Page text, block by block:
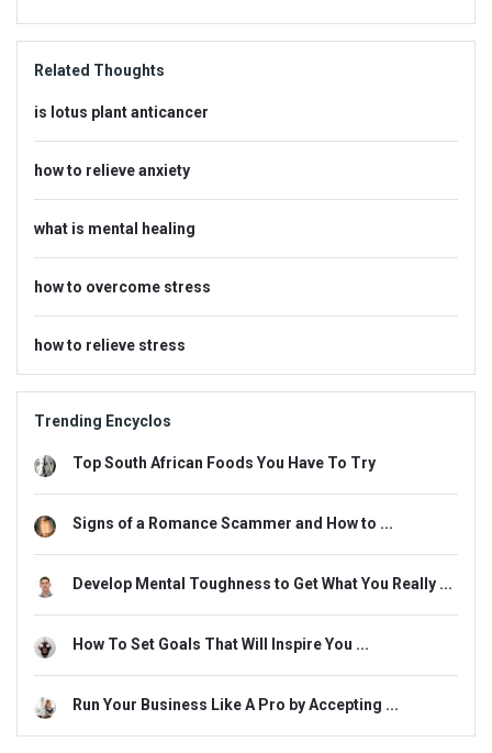
Related Thoughts
is lotus plant anticancer
how to relieve anxiety
what is mental healing
how to overcome stress
how to relieve stress
Trending Encyclos
Top South African Foods You Have To Try
Signs of a Romance Scammer and How to ...
Develop Mental Toughness to Get What You Really ...
How To Set Goals That Will Inspire You ...
Run Your Business Like A Pro by Accepting ...